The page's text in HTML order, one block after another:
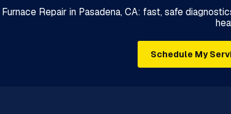
Furnace Repair in Pasadena, CA: fast, safe
Schedule My